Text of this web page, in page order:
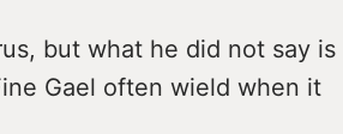
but what he did not say is
Gael often wield when it